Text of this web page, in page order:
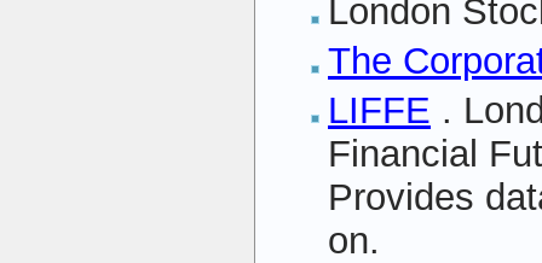
London
The
LIFFE .
Financial
Provides
on.